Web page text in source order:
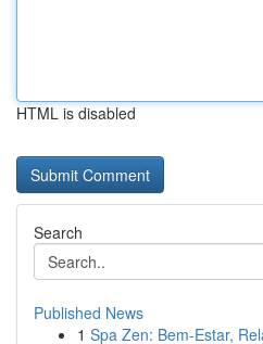
HTML is disabled
Search
Published News
1 Spa Zen: Bem-Estar,